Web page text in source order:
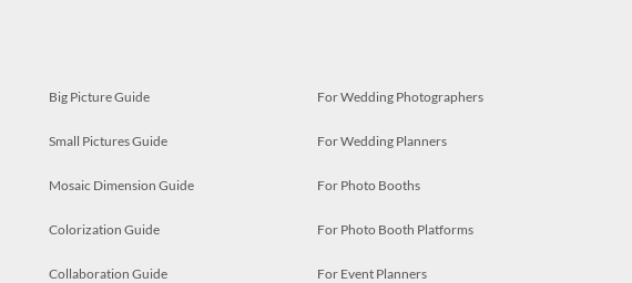
Big Picture Guide
Small Pictures Guide
Mosaic Dimension Guide
Colorization Guide
Collaboration Guide
For Wedding Photographers
For Wedding Planners
For Photo Booths
For Photo Booth Platforms
For Event Planners